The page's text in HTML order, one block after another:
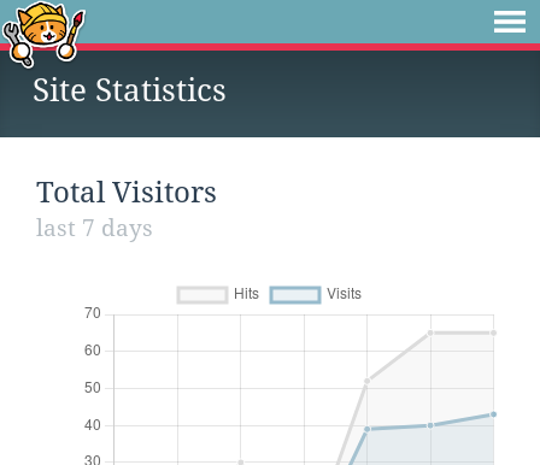
Site Statistics
Total Visitors
last 7 days